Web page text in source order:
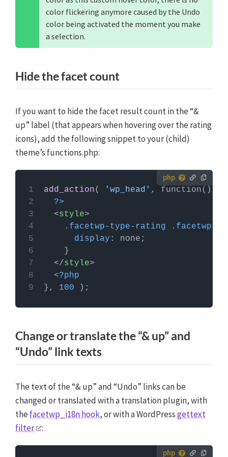
color flickering anymore caused by the Undo
color being activated the moment you make
a selection.
Hide the facet count
If you want to hide the facet result count in the “&
up” label (that appears when hovering over the rating
icons), add the following snippet to your (child)
theme’s functions.php:
How to use custom PHP code?
PHP code can be added to your (child) theme's
functions.php file. Alternatively, you can use the
Custom Hooks add-on, or a code snippets plugin.
More info
add_action( 'wp_head'
?>
<style>
.facetwp-type-rating
.facetwp-
display
</style>
<?php
}, 100
Change or translate the “& up” and
“Undo” link texts
The text of the “& up” and “Undo” links can be
changed or translated with a translation plugin, with
the facetwp_i18n hook, or with a WordPressgettext
filter
: